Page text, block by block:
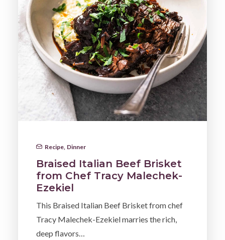
Recipe Dinner
Braised Italian Beef Brisket
from Chef Tracy Malechek-
Ezekiel
This Braised Italian Beef Brisket from chef
Tracy Malechek-Ezekiel marries the rich,
deep flavors…